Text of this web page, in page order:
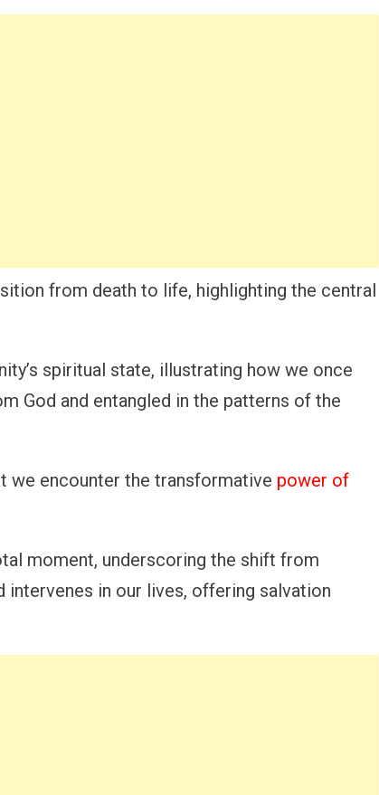
from death to life, highlighting the central
spiritual state, illustrating how we once
God and entangled in the patterns of the
we encounter the transformative power of
moment, underscoring the shift from
intervenes in our lives, offering salvation